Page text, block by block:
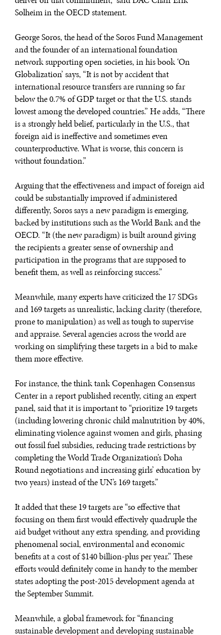
Solheim in the OECD statement.
George Soros, the head of the Soros Fund Management
and the founder of an international foundation
network supporting open societies, in his book ‘On
Globalization’ says, “It is not by accident that
international resource transfers are running so far
below the 0.7% of GDP target or that the U.S. stands
lowest among the developed countries.” He adds, “There
is a strongly held belief, particularly in the U.S., that
foreign aid is ineffective and sometimes even
counterproductive. What is worse, this concern is
without foundation.”
Arguing that the effectiveness and impact of foreign aid
could be substantially improved if administered
differently, Soros says a new paradigm is emerging,
backed by institutions such as the World Bank and the
OECD. “It (the new paradigm) is built around giving
the recipients a greater sense of ownership and
participation in the programs that are supposed to
benefit them, as well as reinforcing success.”
Meanwhile, many experts have criticized the 17 SDGs
and 169 targets as unrealistic, lacking clarity (therefore,
prone to manipulation) as well as tough to supervise
and appraise. Several agencies across the world are
working on simplifying these targets in a bid to make
them more effective.
For instance, the think tank Copenhagen Consensus
Center in a report published recently, citing an expert
panel, said that it is important to “prioritize 19 targets
(including lowering chronic child malnutrition by 40%,
eliminating violence against women and girls, phasing
out fossil fuel subsidies, reducing trade restrictions by
completing the World Trade Organization’s Doha
Round negotiations and increasing girls’ education by
two years) instead of the UN’s 169 targets.”
It added that these 19 targets are “so effective that
focusing on them first would effectively quadruple the
aid budget without any extra spending, and providing
phenomenal social, environmental and economic
benefits at a cost of $140 billion-plus per year.” These
efforts would definitely come in handy to the member
states adopting the post-2015 development agenda at
the September Summit.
Meanwhile, a global framework for “financing
sustainable development and developing sustainable